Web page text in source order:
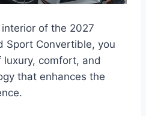
of the 2027
Sport Convertible, you
comfort, and
that enhances the